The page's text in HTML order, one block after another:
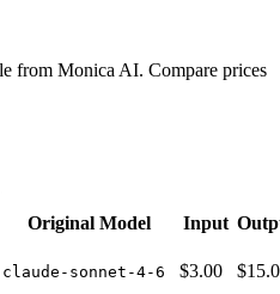
from Monica AI. Compare prices
Original Model Input
claude-sonnet-4-6 $3.00